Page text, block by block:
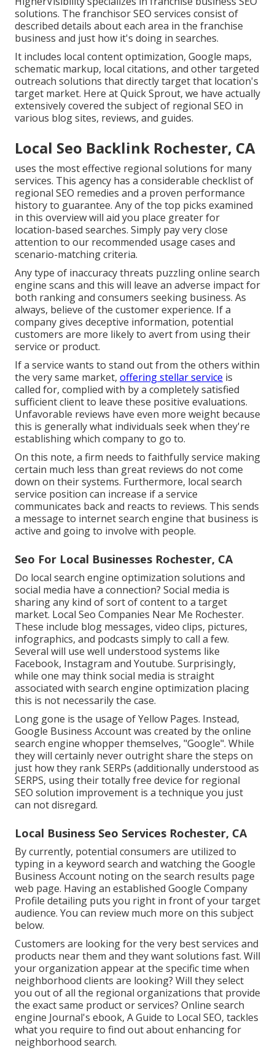
solutions. The franchisor SEO services consist of
described details about each area in the franchise
business and just how it's doing in searches.
It includes local content optimization, Google maps,
schematic markup, local citations, and other targeted
outreach solutions that directly target that location's
target market. Here at Quick Sprout, we have actually
extensively covered the subject of regional SEO in
various blog sites, reviews, and guides.
Local Seo Backlink Rochester, CA
uses the most effective regional solutions for many
services. This agency has a considerable checklist of
regional SEO remedies and a proven performance
history to guarantee. Any of the top picks examined
in this overview will aid you place greater for
location-based searches. Simply pay very close
attention to our recommended usage cases and
scenario-matching criteria.
Any type of inaccuracy threats puzzling online search
engine scans and this will leave an adverse impact for
both ranking and consumers seeking business. As
always, believe of the customer experience. If a
company gives deceptive information, potential
customers are more likely to avert from using their
service or product.
If a service wants to stand out from the others within
the very same market, offering stellar service is
called for, complied with by a completely satisfied
sufficient client to leave these positive evaluations.
Unfavorable reviews have even more weight because
this is generally what individuals seek when they're
establishing which company to go to.
On this note, a firm needs to faithfully service making
certain much less than great reviews do not come
down on their systems. Furthermore, local search
service position can increase if a service
communicates back and reacts to reviews. This sends
a message to internet search engine that business is
active and going to involve with people.
Seo For Local Businesses Rochester, CA
Do local search engine optimization solutions and
social media have a connection? Social media is
sharing any kind of sort of content to a target
market. Local Seo Companies Near Me Rochester.
These include blog messages, video clips, pictures,
infographics, and podcasts simply to call a few.
Several will use well understood systems like
Facebook, Instagram and Youtube. Surprisingly,
while one may think social media is straight
associated with search engine optimization placing
this is not necessarily the case.
Long gone is the usage of Yellow Pages. Instead,
Google Business Account was created by the online
search engine whopper themselves, "Google". While
they will certainly never outright share the steps on
just how they rank SERPs (additionally understood as
SERPS, using their totally free device for regional
SEO solution improvement is a technique you just
can not disregard.
Local Business Seo Services Rochester, CA
By currently, potential consumers are utilized to
typing in a keyword search and watching the Google
Business Account noting on the search results page
web page. Having an established Google Company
Profile detailing puts you right in front of your target
audience. You can review much more on this subject
below.
Customers are looking for the very best services and
products near them and they want solutions fast. Will
your organization appear at the specific time when
neighborhood clients are looking? Will they select
you out of all the regional organizations that provide
the exact same product or services? Online search
engine Journal's ebook, A Guide to Local SEO, tackles
what you require to find out about enhancing for
neighborhood search.